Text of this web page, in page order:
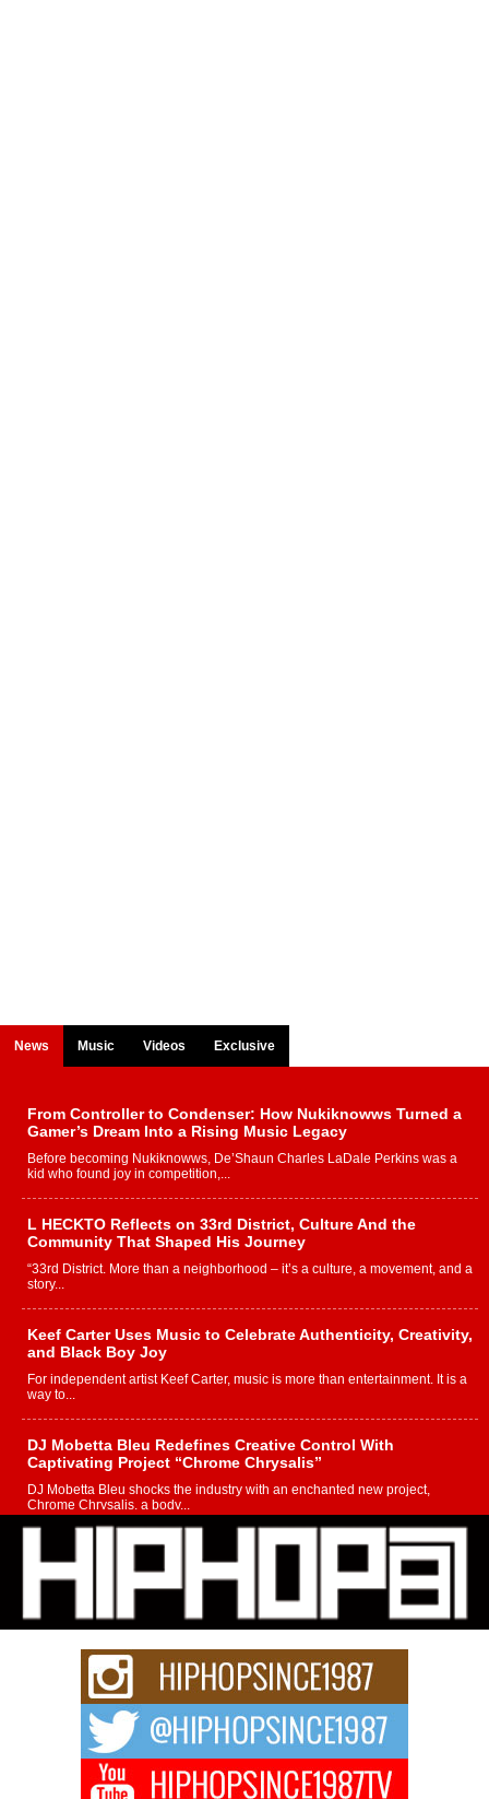
News Music Videos Exclusive
From Controller to Condenser: How Nukiknowws Turned a
Gamer’s Dream Into a Rising Music Legacy
Before becoming Nukiknowws, De’Shaun Charles LaDale Perkins was a
kid who found joy in competition,...
L HECKTO Reflects on 33rd District, Culture And the
Community That Shaped His Journey
“33rd District. More than a neighborhood – it’s a culture, a movement, and a
story...
Keef Carter Uses Music to Celebrate Authenticity, Creativity,
and Black Boy Joy
For independent artist Keef Carter, music is more than entertainment. It is a
way to...
DJ Mobetta Bleu Redefines Creative Control With
Captivating Project “Chrome Chrysalis”
DJ Mobetta Bleu shocks the industry with an enchanted new project,
Chrome Chrysalis, a body...
Michael M Jeni Returns to His R&B Roots with Emotionally
Charged New Single “Played”
Rapidly evolving Afro R&B artist, Michael M Jeni represents a modern
strain of Afrobeats, one...
Rising Star Avery Franklin: The Independent Artist Making
Waves with “Took The Bait”
The music scene is abuzz with the emergence of Avery Franklin, a dynamic
Don Kilam & Donald Trump: The New Wave of Private
Citizenship Movement Shaking Up the Scene